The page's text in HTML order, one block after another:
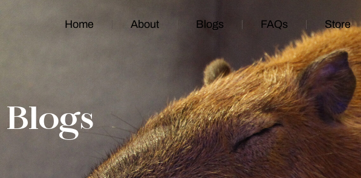
Home About Blogs FAQs Store
Blogs